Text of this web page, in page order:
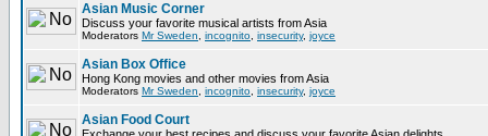
Asian Music Corner
Discuss your favorite musical artists from Asia
Moderators Mr Sweden incognito insecurity, joyce
Asian Box Office
Hong Kong movies and other movies from Asia
Moderators Mr Sweden incognito insecurity, joyce
Asian Food Court